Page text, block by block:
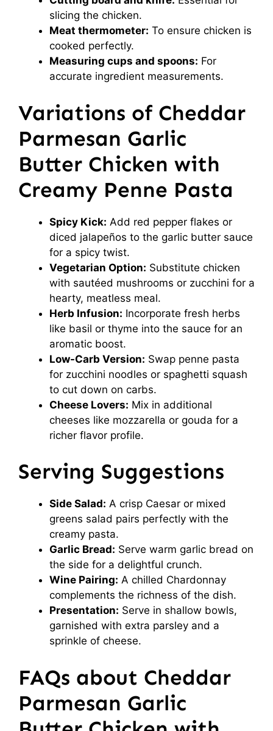
slicing the chicken.
Meat thermometer: To ensure chicken is
cooked perfectly.
Measuring cups and spoons: For
accurate ingredient measurements.
Variations of Cheddar
Parmesan Garlic
Butter Chicken with
Creamy Penne Pasta
Spicy Kick: Add red pepper flakes or
diced jalapeños to the garlic butter sauce
for a spicy twist.
Vegetarian Option: Substitute chicken
with sautéed mushrooms or zucchini for a
hearty, meatless meal.
Herb Infusion: Incorporate fresh herbs
like basil or thyme into the sauce for an
aromatic boost.
Low-Carb Version: Swap penne pasta
for zucchini noodles or spaghetti squash
to cut down on carbs.
Cheese Lovers: Mix in additional
cheeses like mozzarella or gouda for a
richer flavor profile.
Serving Suggestions
Side Salad: A crisp Caesar or mixed
greens salad pairs perfectly with the
creamy pasta.
Garlic Bread: Serve warm garlic bread on
the side for a delightful crunch.
Wine Pairing: A chilled Chardonnay
complements the richness of the dish.
Presentation: Serve in shallow bowls,
garnished with extra parsley and a
sprinkle of cheese.
FAQs about Cheddar
Parmesan Garlic